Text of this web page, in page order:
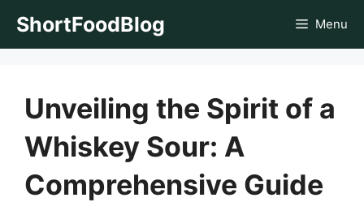
ShortFoodBlog Menu
Unveiling the Spirit of a
Whiskey Sour: A
Comprehensive Guide